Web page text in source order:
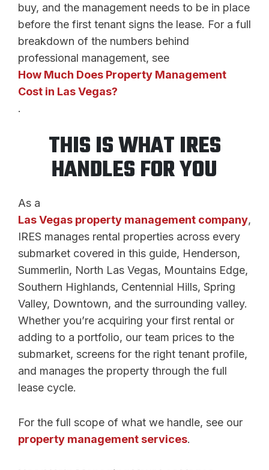
buy, and the management needs to be in place
before the first tenant signs the lease. For a full
breakdown of the numbers behind
professional management, see
How Much Does Property Management
Cost in Las Vegas?
.
THIS IS WHAT IRES
HANDLES FOR YOU
As a
Las Vegas property management company,
IRES manages rental properties across every
submarket covered in this guide, Henderson,
Summerlin, North Las Vegas, Mountains Edge,
Southern Highlands, Centennial Hills, Spring
Valley, Downtown, and the surrounding valley.
Whether you’re acquiring your first rental or
adding to a portfolio, our team prices to the
submarket, screens for the right tenant profile,
and manages the property through the full
lease cycle.
For the full scope of what we handle, see our
property management services.